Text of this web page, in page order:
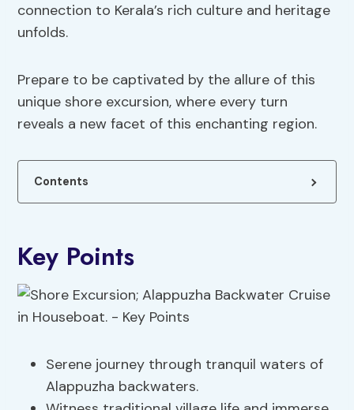
connection to Kerala’s rich culture and heritage
unfolds.
Prepare to be captivated by the allure of this
unique shore excursion, where every turn
reveals a new facet of this enchanting region.
Contents
Key Points
Serene journey through tranquil waters of
Alappuzha backwaters.